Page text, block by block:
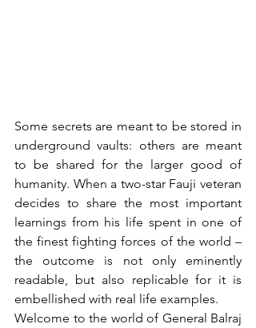
Some secrets are meant to be stored in
underground vaults: others are meant
to be shared for the larger good of
humanity. When a two-star Fauji veteran
decides to share the most important
learnings from his life spent in one of
the finest fighting forces of the world –
the outcome is not only eminently
readable, but also replicable for it is
embellished with real life examples.
Welcome to the world of General Balraj